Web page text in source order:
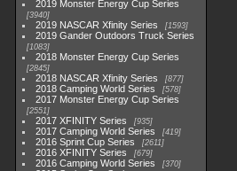
2019 Monster Energy Cup Series
3940
2019 NASCAR Xfinity Series 1593
2019 Gander Outdoors Truck Series
1083
2018 Monster Energy Cup Series
2845
2018 NASCAR Xfinity Series 877
2018 Camping World Series 578
2017 Monster Energy Cup Series
2551
2017 XFINITY Series 935
2017 Camping World Series 419
2016 Sprint Cup Series 2611
2016 XFINITY Series 679
2016 Camping World Series 370